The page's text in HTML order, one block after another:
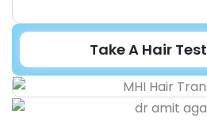
Take A Hair Test